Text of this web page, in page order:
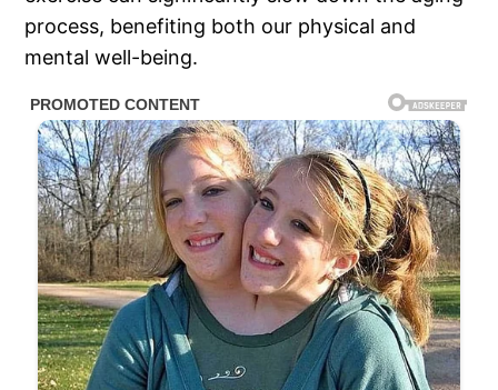
process, benefiting both our physical and
mental well-being.